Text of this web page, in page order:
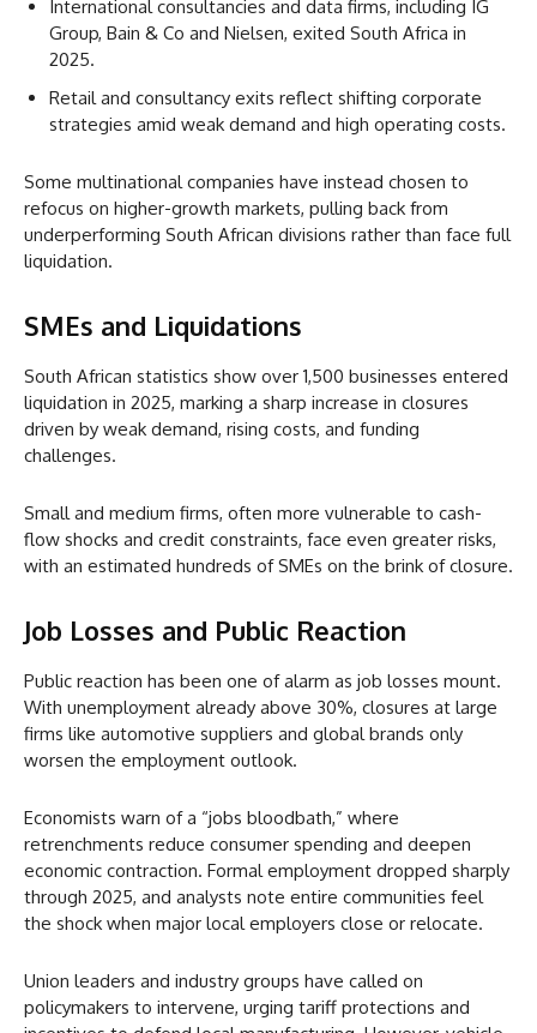
International consultancies and data firms, including IG
Group, Bain & Co and Nielsen, exited South Africa in
2025.
Retail and consultancy exits reflect shifting corporate
strategies amid weak demand and high operating costs.
Some multinational companies have instead chosen to
refocus on higher-growth markets, pulling back from
underperforming South African divisions rather than face full
liquidation.
SMEs and Liquidations
South African statistics show over 1,500 businesses entered
liquidation in 2025, marking a sharp increase in closures
driven by weak demand, rising costs, and funding
challenges.
Small and medium firms, often more vulnerable to cash-
flow shocks and credit constraints, face even greater risks,
with an estimated hundreds of SMEs on the brink of closure.
Job Losses and Public Reaction
Public reaction has been one of alarm as job losses mount.
With unemployment already above 30%, closures at large
firms like automotive suppliers and global brands only
worsen the employment outlook.
Economists warn of a “jobs bloodbath,” where
retrenchments reduce consumer spending and deepen
economic contraction. Formal employment dropped sharply
through 2025, and analysts note entire communities feel
the shock when major local employers close or relocate.
Union leaders and industry groups have called on
policymakers to intervene, urging tariff protections and